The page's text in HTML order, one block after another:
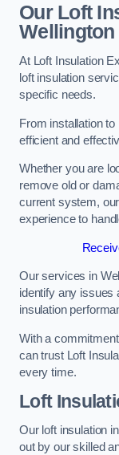
Our Loft
Wellington
At Loft Insulation
loft insulation
specific needs.
From installation
efficient and
Whether you are
remove old or
current system,
experience to
Our services in
identify any issues
insulation
With a
can trust Loft
every time.
Loft
Our loft insulation
out by our skilled